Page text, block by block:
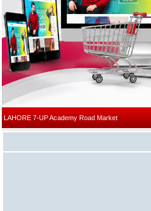
LAHORE 7-UP Academy Road Market